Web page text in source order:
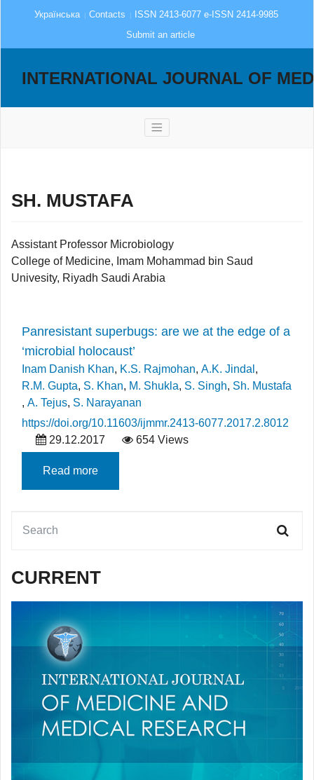
Українська Contacts
ISSN 2413-6077 e-ISSN 2414-9985
Submit an article
INTERNATIONAL JOURNAL OF
SH. MUSTAFA
Assistant Professor Microbiology
College of Medicine, Imam Mohammad bin Saud
Univesity, Riyadh Saudi Arabia
Panresistant superbugs: are we at the edge of a
‘microbial holocaust’
Inam Danish Khan, K.S. Rajmohan, A.K. Jindal ,
R.M. Gupta, S. Khan, M. Shukla, S. Singh, Sh. Mustafa
, A. Tejus, S. Narayanan
https://doi.org/10.11603/ijmmr.2413-6077.2017.2.8012
29.12.2017
654 Views
Read more
CURRENT